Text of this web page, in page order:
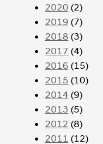
2020 (2)
2019 (7)
2018 (3)
2017 (4)
2016 (15)
2015 (10)
2014 (9)
2013 (5)
2012 (8)
2011 (12)